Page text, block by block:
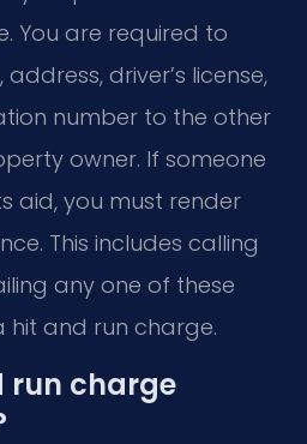
You are required to
driver’s license,
number to the other
owner. If someone
aid, you must render
This includes calling
any one of these
and run charge.
run charge